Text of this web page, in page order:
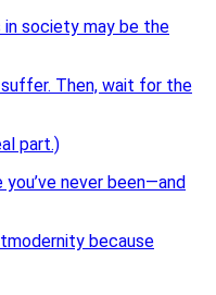
in society may be the
Then, wait for the
part.)
never been—and
because